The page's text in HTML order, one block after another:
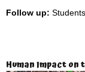
Follow up:
Human Impact on